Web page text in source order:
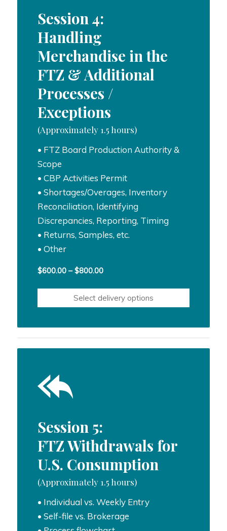
Session 4:
Handling
Merchandise in the
FTZ & Additional
Processes /
Exceptions
(Approximately 1.5 hours)
• FTZ Board Production Authority &
Scope
• CBP Activities Permit
• Shortages/Overages, Inventory
Reconciliation, Identifying
Discrepancies, Reporting, Timing
• Returns, Samples, etc.
• Other
$600.00 – $800.00Price
$600.00
through
Select delivery options
Session 5:
FTZ Withdrawals for
U.S. Consumption
(Approximately 1.5 hours)
• Individual vs. Weekly Entry
• Self-file vs. Brokerage